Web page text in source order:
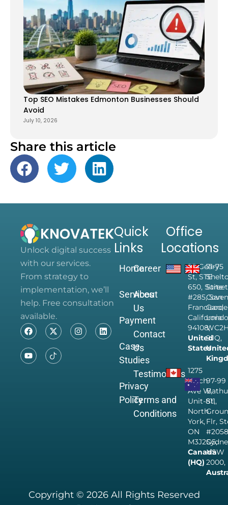
Top SEO Mistakes Edmonton Businesses Should
Avoid
July 10, 2026
Share this article
Unlock digital success
with our services.
From strategy to
implementation, we’ll
help. Free consultation
available.
Quick
Links
Home
Services
Payment
Case
Studies
Privacy
Policy
Career
About
Us
Contact
Us
Testimonials
Terms and
Conditions
Office
Locations
28 Geary
St, STE
650, Suite
#285, San
Francisco,
California
94108,
United
States
1275
Finch
Ave W,
Unit-811,
North
York,
ON
M3J2G5,
Canada
(HQ)
71-75
9JQ,
97-99
St,
Flr,
NSW
2000,
Copyright © 2026 All Rights Reserved